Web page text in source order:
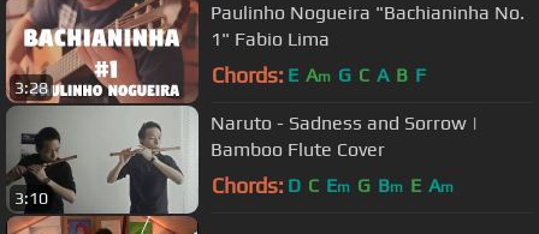
3:28
Paulinho Nogueira "Bachianinha No.
1" Fabio Lima
Chords: E Am G C A B F
3:10
Naruto - Sadness and Sorrow |
Bamboo Flute Cover
Chords: D C Em G Bm E Am